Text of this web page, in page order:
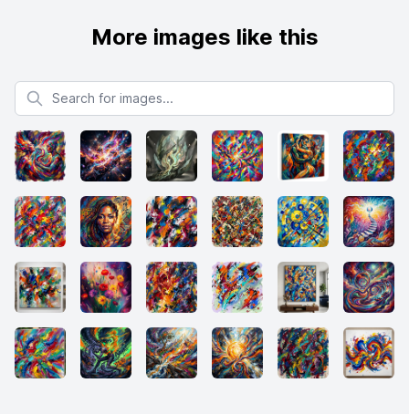
More images like this
Search for images